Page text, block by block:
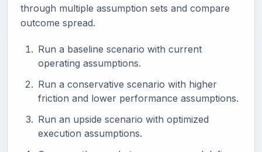
through multiple assumption sets and compare
outcome spread.
Run a baseline scenario with current
operating assumptions.
Run a conservative scenario with higher
friction and lower performance assumptions.
Run an upside scenario with optimized
execution assumptions.